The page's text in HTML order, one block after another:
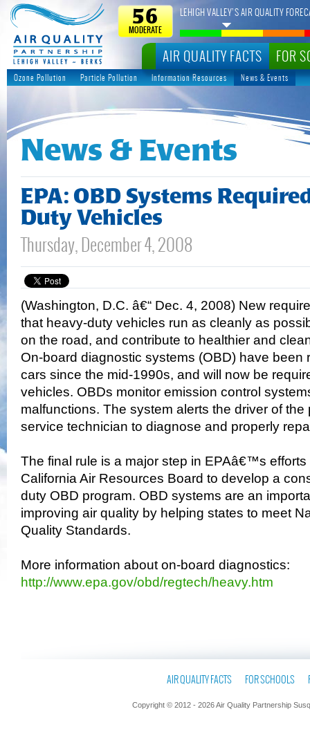
AIR QUALITY FACTS FOR
56
MODERATE
LEHIGH VALLEY’S AIR QUALITY
Ozone Pollution Particle Pollution Information Resources News & Events
News & Events
EPA: OBD Systems
Duty Vehicles
Thursday, December 4, 2008
(Washington, D.C. â€“ Dec. 4, 2008) New
that heavy-duty vehicles run as cleanly as
on the road, and contribute to healthier and
On-board diagnostic systems (OBD) have been
cars since the mid-1990s, and will now be
vehicles. OBDs monitor emission control
malfunctions. The system alerts the driver of
service technician to diagnose and properly
The final rule is a major step in EPAâ€™s efforts
California Air Resources Board to develop a
duty OBD program. OBD systems are an
improving air quality by helping states to meet
Quality Standards.
More information about on-board diagnostics:
http://www.epa.gov/obd/regtech/heavy.htm
AIR QUALITY FACTS FOR SCHOOLS
Copyright © 2012 - 2026 Air Quality Partnership